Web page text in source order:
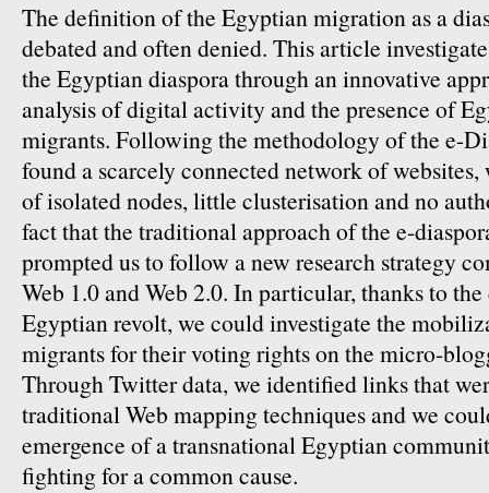
The definition of the Egyptian migration as a
debated and often denied. This article
the Egyptian diaspora through an innovative
analysis of digital activity and the presence of
migrants. Following the methodology of the e-
found a scarcely connected network of
of isolated nodes, little clusterisation and no
fact that the traditional approach of the e-
prompted us to follow a new research strategy
Web 1.0 and Web 2.0. In particular, thanks to
Egyptian revolt, we could investigate the
migrants for their voting rights on the micro-
Through Twitter data, we identified links that
traditional Web mapping techniques and we
emergence of a transnational Egyptian
fighting for a common cause.